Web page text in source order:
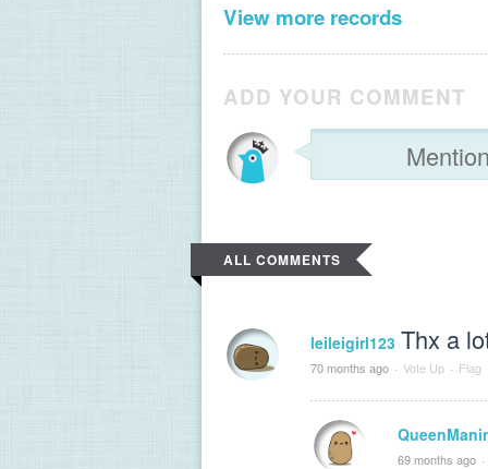
View more records
ADD YOUR COMMENT
ALL COMMENTS
leileigirl123 Thx a
70 months ago · Vote Up · Flag
69 months ago ·